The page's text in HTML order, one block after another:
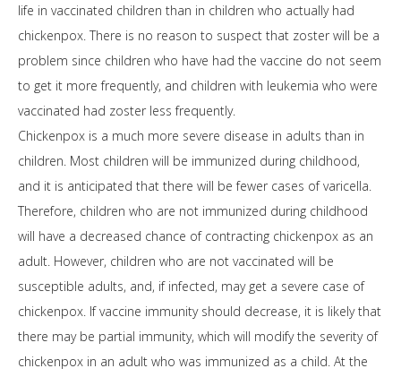
life in vaccinated children than in children who actually had
chickenpox. There is no reason to suspect that zoster will be a
problem since children who have had the vaccine do not seem
to get it more frequently, and children with leukemia who were
vaccinated had zoster less frequently.
Chickenpox is a much more severe disease in adults than in
children. Most children will be immunized during childhood,
and it is anticipated that there will be fewer cases of varicella.
Therefore, children who are not immunized during childhood
will have a decreased chance of contracting chickenpox as an
adult. However, children who are not vaccinated will be
susceptible adults, and, if infected, may get a severe case of
chickenpox. If vaccine immunity should decrease, it is likely that
there may be partial immunity, which will modify the severity of
chickenpox in an adult who was immunized as a child. At the